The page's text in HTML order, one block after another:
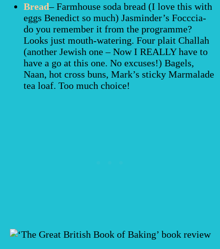
Bread– Farmhouse soda bread (I love this with
eggs Benedict so much) Jasminder’s Focccia-
do you remember it from the programme?
Looks just mouth-watering. Four plait Challah
(another Jewish one – Now I REALLY have to
have a go at this one. No excuses!) Bagels,
Naan, hot cross buns, Mark’s sticky Marmalade
tea loaf. Too much choice!